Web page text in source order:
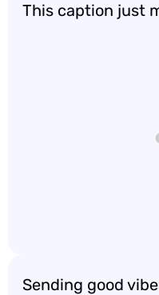
This caption just
Sending good